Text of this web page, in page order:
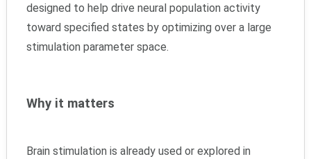
designed to help drive neural population activity
toward specified states by optimizing over a large
stimulation parameter space.
Why it matters
Brain stimulation is already used or explored in